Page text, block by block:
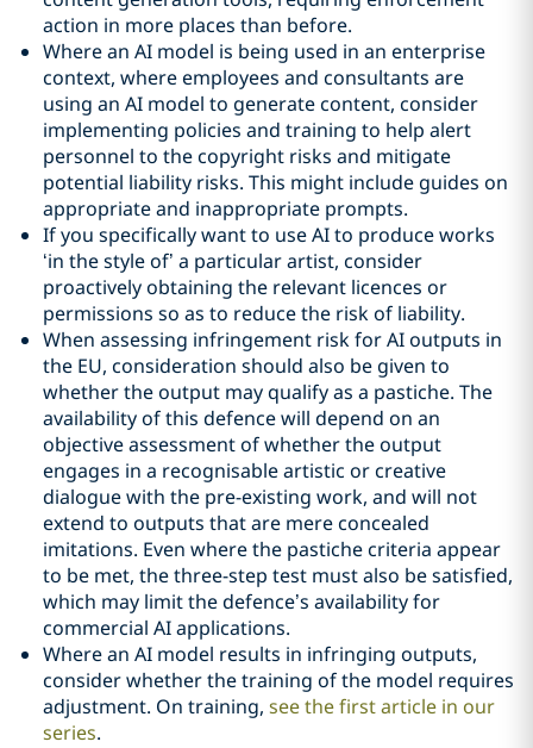
action in more places than before.
Where an AI model is being used in an enterprise
context, where employees and consultants are
using an AI model to generate content, consider
implementing policies and training to help alert
personnel to the copyright risks and mitigate
potential liability risks. This might include guides on
appropriate and inappropriate prompts.
If you specifically want to use AI to produce works
‘in the style of’ a particular artist, consider
proactively obtaining the relevant licences or
permissions so as to reduce the risk of liability.
When assessing infringement risk for AI outputs in
the EU, consideration should also be given to
whether the output may qualify as a pastiche. The
availability of this defence will depend on an
objective assessment of whether the output
engages in a recognisable artistic or creative
dialogue with the pre-existing work, and will not
extend to outputs that are mere concealed
imitations. Even where the pastiche criteria appear
to be met, the three-step test must also be satisfied,
which may limit the defence’s availability for
commercial AI applications.
Where an AI model results in infringing outputs,
consider whether the training of the model requires
adjustment. On training, see the first article in our
series.